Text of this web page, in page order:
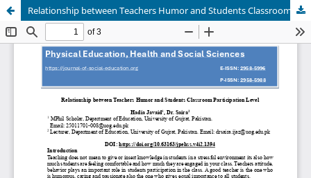
Relationship between Teachers Humor and Students Classroom Participation Level